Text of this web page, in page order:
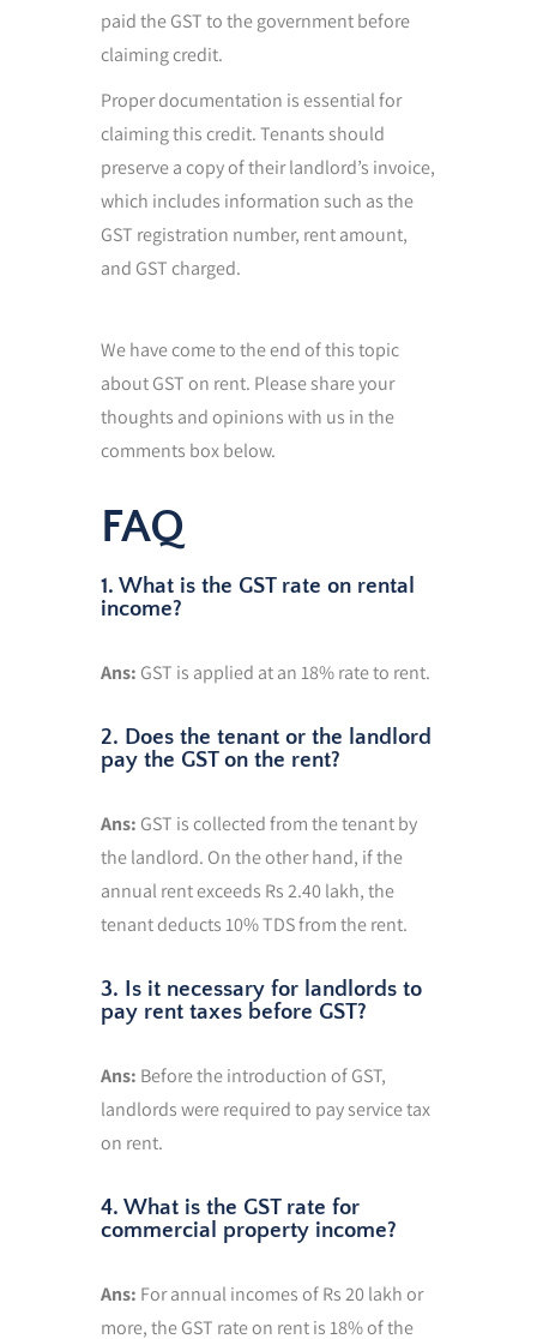
paid the GST to the government before
claiming credit.
Proper documentation is essential for
claiming this credit. Tenants should
preserve a copy of their landlord’s invoice,
which includes information such as the
GST registration number, rent amount,
and GST charged.
We have come to the end of this topic
about GST on rent. Please share your
thoughts and opinions with us in the
comments box below.
FAQ
1. What is the GST rate on rental
income?
Ans: GST is applied at an 18% rate to rent.
2. Does the tenant or the landlord
pay the GST on the rent?
Ans: GST is collected from the tenant by
the landlord. On the other hand, if the
annual rent exceeds Rs 2.40 lakh, the
tenant deducts 10% TDS from the rent.
3. Is it necessary for landlords to
pay rent taxes before GST?
Ans: Before the introduction of GST,
landlords were required to pay service tax
on rent.
4. What is the GST rate for
commercial property income?
Ans: For annual incomes of Rs 20 lakh or
more, the GST rate on rent is 18% of the